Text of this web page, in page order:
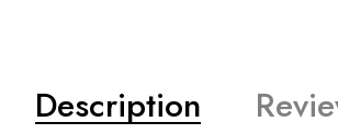
Description